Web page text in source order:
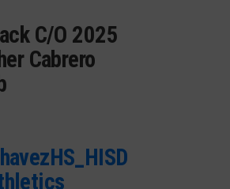
C/O 2025
Cabrero